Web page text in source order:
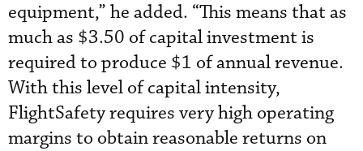
equipment,” he added. “This means that as
much as $3.50 of capital investment is
required to produce $1 of annual revenue.
With this level of capital intensity,
FlightSafety requires very high operating
margins to obtain reasonable returns on